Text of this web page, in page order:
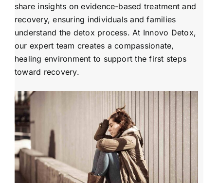
share insights on evidence-based treatment and
recovery, ensuring individuals and families
understand the detox process. At Innovo Detox,
our expert team creates a compassionate,
healing environment to support the first steps
toward recovery.